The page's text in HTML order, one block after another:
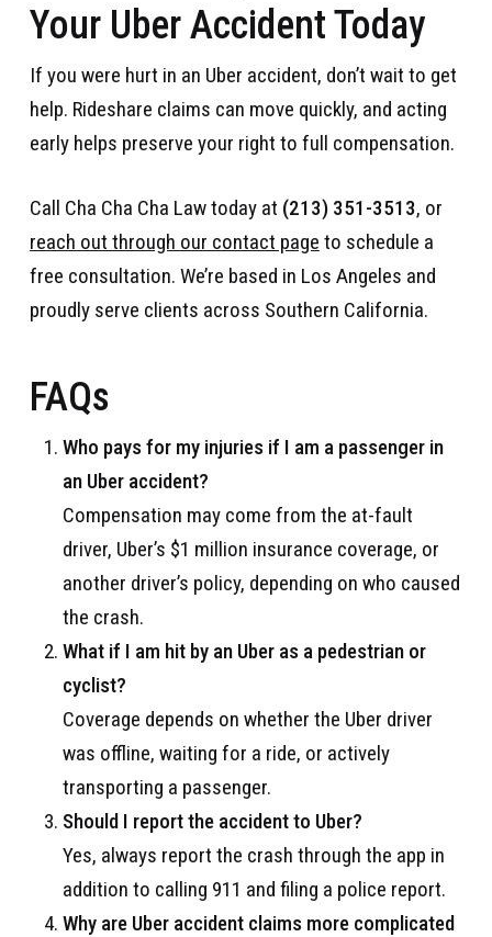
Your Uber Accident Today
If you were hurt in an Uber accident, don’t wait to get
help. Rideshare claims can move quickly, and acting
early helps preserve your right to full compensation.
Call Cha Cha Cha Law today at (213) 351-3513, or
reach out through our contact page to schedule a
free consultation. We’re based in Los Angeles and
proudly serve clients across Southern California.
FAQs
Who pays for my injuries if I am a passenger in
an Uber accident?
Compensation may come from the at-fault
driver, Uber’s $1 million insurance coverage, or
another driver’s policy, depending on who caused
the crash.
What if I am hit by an Uber as a pedestrian or
cyclist?
Coverage depends on whether the Uber driver
was offline, waiting for a ride, or actively
transporting a passenger.
Should I report the accident to Uber?
Yes, always report the crash through the app in
addition to calling 911 and filing a police report.
Why are Uber accident claims more complicated